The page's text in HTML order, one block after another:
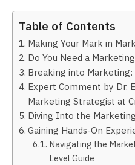
Table of Contents
Making Your Mark in
Do You Need a
Breaking into Marketing:
Expert Comment by Dr.
Marketing Strategist at
Diving Into the
Gaining Hands-On
Navigating the
Level Guide